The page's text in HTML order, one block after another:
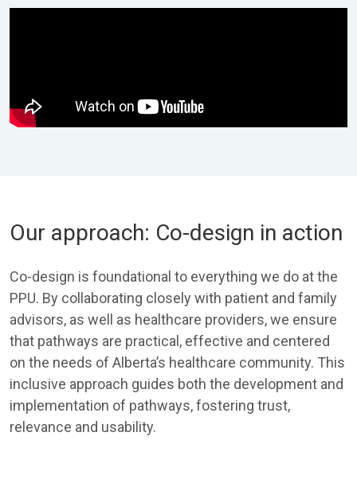
Our approach: Co-design in action
Co-design is foundational to everything we do at the
PPU. By collaborating closely with patient and family
advisors, as well as healthcare providers, we ensure
that pathways are practical, effective and centered
on the needs of Alberta’s healthcare community. This
inclusive approach guides both the development and
implementation of pathways, fostering trust,
relevance and usability.